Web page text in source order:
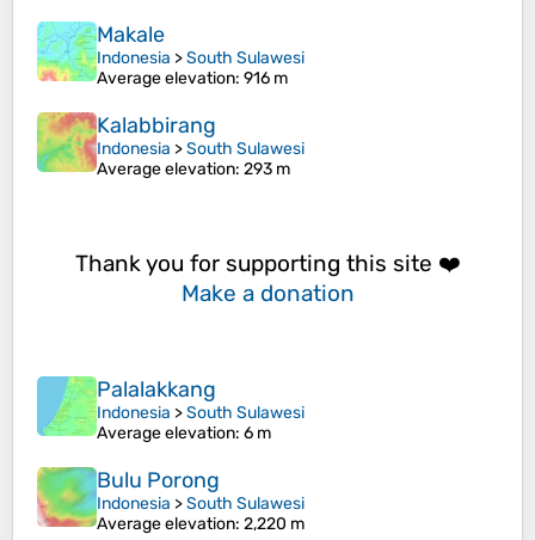
Makale
Indonesia >South Sulawesi
Average elevation: 916 m
Kalabbirang
Indonesia >South Sulawesi
Average elevation: 293 m
Thank you for supporting this site ❤️
Make a donation
Palalakkang
Indonesia >South Sulawesi
Average elevation: 6 m
Bulu Porong
Indonesia >South Sulawesi
Average elevation: 2,220 m